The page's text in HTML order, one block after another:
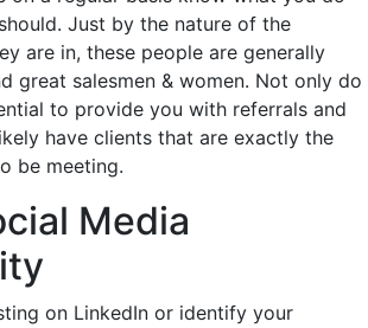
Just by the nature of the
are in, these people are generally
great salesmen & women. Not only do
to provide you with referrals and
have clients that are exactly the
be meeting.
Media
on LinkedIn or identify your